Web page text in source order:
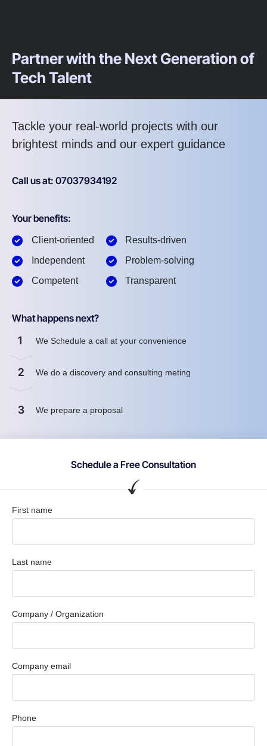
Partner with the Next Generation of
Tech Talent
Tackle your real-world projects with our
brightest minds and our expert guidance
Call us at: 07037934192
Your benefits:
Client-oriented
Independent
Competent
Results-driven
Problem-solving
Transparent
What happens next?
1 We Schedule a call at your convenience
2 We do a discovery and consulting meting
3 We prepare a proposal
Schedule a Free Consultation
First name
Last name
Company / Organization
Company email
Phone